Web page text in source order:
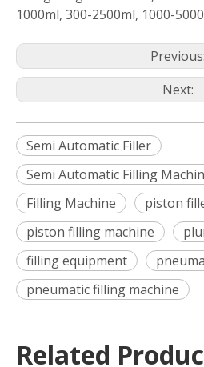
1000ml, 300-2500ml, 1000-
Previous:
Next:
Semi Automatic Filler
Semi Automatic Filling
Filling Machine
piston
piston filling machine
filling equipment
pneumatic filling machine
Related